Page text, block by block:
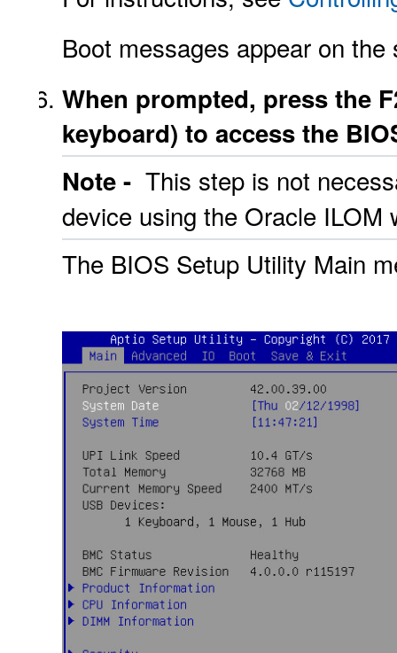
Boot messages appear on the
When prompted, press the
keyboard) to access the
Note - This step is not
device using the Oracle ILOM
The BIOS Setup Utility Main